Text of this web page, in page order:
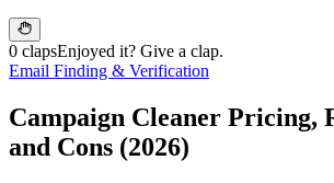
0 clapsEnjoyed it? Give a clap.
Email Finding & Verification
Campaign Cleaner Pricing,
and Cons (2026)